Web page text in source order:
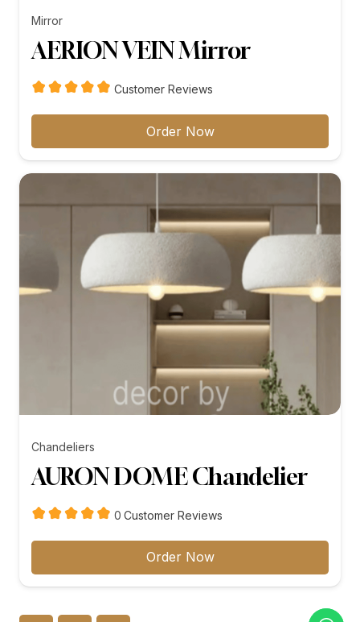
Mirror
AERION VEIN Mirror
Customer Reviews
Order Now
Chandeliers
AURON DOME Chandelier
0 customer
Customer Reviews
Order Now